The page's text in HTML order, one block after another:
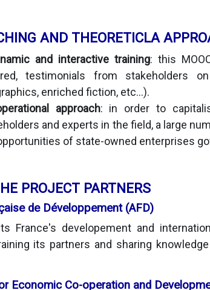
AND THEORETICLA
and interactive training: this
testimonials from stakeholders
enriched fiction, etc...).
approach: in order to
and experts in the field, a large
of state-owned enterprises
PROJECT PARTNERS
de Développement (AFD)
France's developement and
its partners and sharing
Economic Co-operation and